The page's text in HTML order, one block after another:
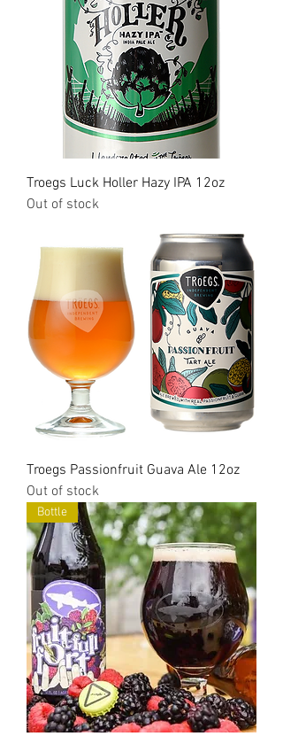
Troegs Luck Holler Hazy IPA 12oz
Out of stock
Troegs Passionfruit Guava Ale 12oz
Out of stock
Bottle